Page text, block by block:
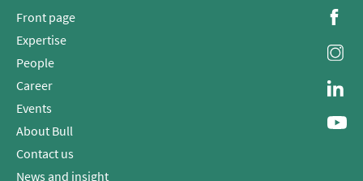
Front page
Expertise
People
Career
Events
About Bull
Contact us
News and insight